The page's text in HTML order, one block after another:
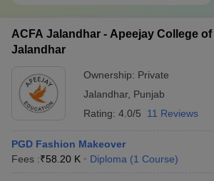
ACFA Jalandhar - Apeejay College
Jalandhar
Ownership: Private
Jalandhar, Punjab
Rating: 4.0/5 11 Reviews
PGD Fashion Makeover
Fees :₹58.20 K Diploma (1 Course)